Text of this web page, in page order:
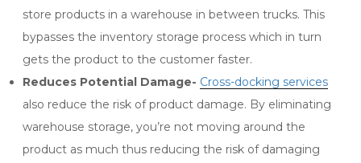
store products in a warehouse in between trucks. This
bypasses the inventory storage process which in turn
gets the product to the customer faster.
Reduces Potential Damage- Cross-docking services
also reduce the risk of product damage. By eliminating
warehouse storage, you’re not moving around the
product as much thus reducing the risk of damaging